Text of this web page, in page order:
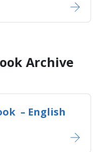
Archive
– English